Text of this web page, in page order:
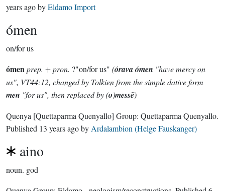
years agobyEldamo Import
ómen
on/for us
ómenprep. + pron. ?"on/for us" (órava ómen "have mercy on
us", VT44:12, changed by Tolkien from the simple dative form
men "for us", then replaced by (o)messë)
Quenya [Quettaparma Quenyallo] Group: Quettaparma Quenyallo.
Published 13 years agoby Ardalambion (Helge Fauskanger)
aino
noun. god